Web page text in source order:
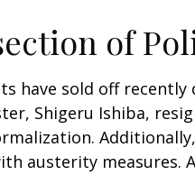
of
have sold off
Shigeru Ishiba,
austerity measures.